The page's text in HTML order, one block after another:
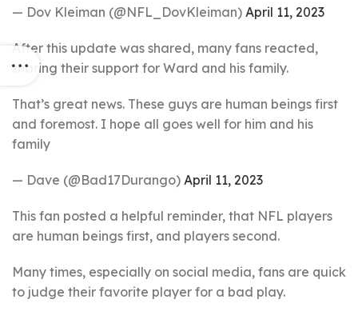
— Dov Kleiman (@NFL_DovKleiman) April 11, 2023
After this update was shared, many fans reacted,
sharing their support for Ward and his family.
That’s great news. These guys are human beings first
and foremost. I hope all goes well for him and his
family
— Dave (@Bad17Durango) April 11, 2023
This fan posted a helpful reminder, that NFL players
are human beings first, and players second.
Many times, especially on social media, fans are quick
to judge their favorite player for a bad play.